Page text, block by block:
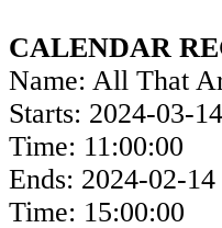
CALENDAR
Name: All That
Starts: 2024-03-14
Time: 11:00:00
Ends: 2024-02-14
Time: 15:00:00